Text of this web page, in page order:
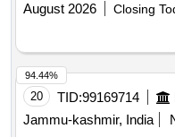
August 2026
Closing
20 TID:99169714
Jammu-kashmir, India
94.44%